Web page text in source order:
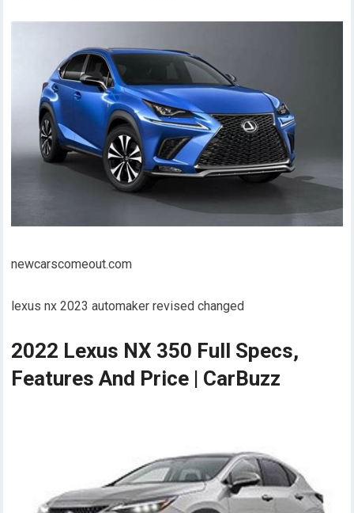
newcarscomeout.com
lexus nx 2023 automaker revised changed
2022 Lexus NX 350 Full Specs,
Features And Price | CarBuzz